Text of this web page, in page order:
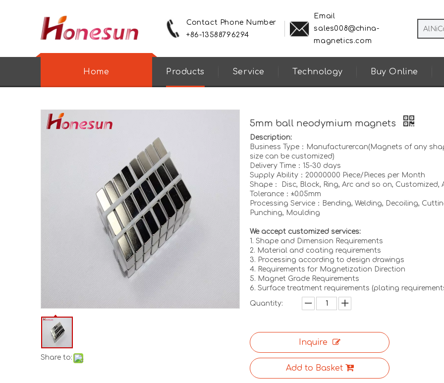
Contact Phone Number
+86-13588796294
Email
sales008@china-
magnetics.com
Home Products Service Technology Buy Online
Share to:
5mm ball neodymium magnets
Description:
Business Type：Manufacturercan(Magnets of any
size can be customized)
Delivery Time：15-30 days
Supply Ability：20000000 Piece/Pieces per Month
Shape： Disc, Block, Ring, Arc and so on, Customized,
Tolerance：±0.05mm
Processing Service：Bending, Welding, Decoiling,
Punching, Moulding
We accept customized services:
1. Shape and Dimension Requirements
2. Material and coating requirements
3. Processing according to design drawings
4. Requirements for Magnetization Direction
5. Magnet Grade Requirements
6. Surface treatment requirements (plating
Quantity:
Inquire
Add to Basket